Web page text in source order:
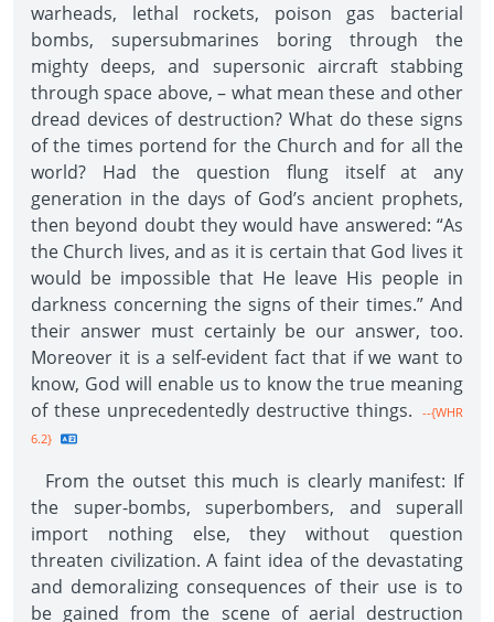
warheads, lethal rockets, poison gas bacterial
bombs, supersubmarines boring through the
mighty deeps, and supersonic aircraft stabbing
through space above, – what mean these and other
dread devices of destruction? What do these signs
of the times portend for the Church and for all the
world? Had the question flung itself at any
generation in the days of God’s ancient prophets,
then beyond doubt they would have answered: “As
the Church lives, and as it is certain that God lives it
would be impossible that He leave His people in
darkness concerning the signs of their times.” And
their answer must certainly be our answer, too.
Moreover it is a self-evident fact that if we want to
know, God will enable us to know the true meaning
of these unprecedentedly destructive things.
--{WHR
6.2}
From the outset this much is clearly manifest: If
the super-bombs, superbombers, and superall
import nothing else, they without question
threaten civilization. A faint idea of the devastating
and demoralizing consequences of their use is to
be gained from the scene of aerial destruction